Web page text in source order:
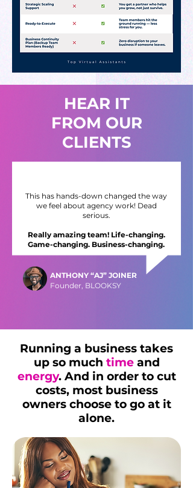
HEAR IT
FROM OUR
CLIENTS
This has hands-down changed the way
we feel about agency work! Dead
serious.
Really amazing team! Life-changing.
Game-changing. Business-changing.
ANTHONY “AJ” JOINER
Founder, BLOOKSY
Running a business takes
up so much timeand
energy. And in order to cut
costs, most business
owners choose to go at it
alone.